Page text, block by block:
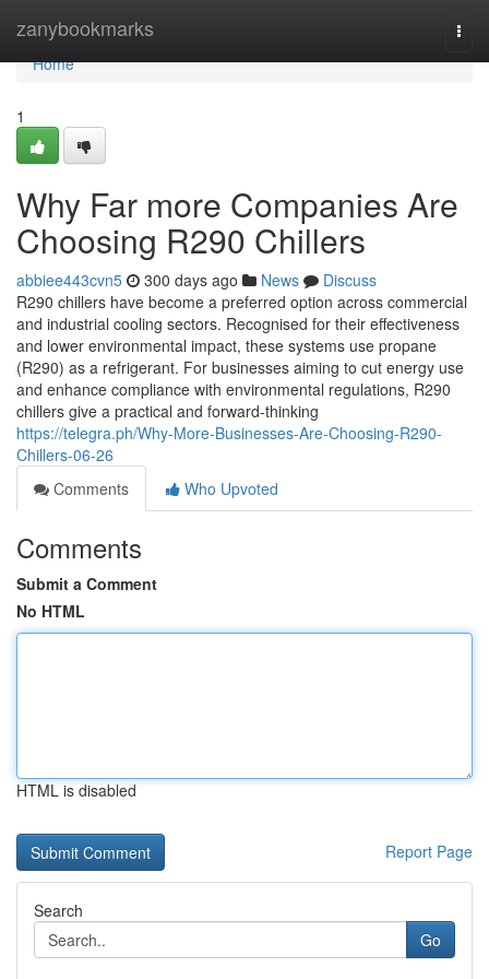
zanybookmarks
Home
Home
1
Why Far more Companies Are
Choosing R290 Chillers
abbiee443cvn5 300 days ago News
Discuss
R290 chillers have become a preferred option across commercial
and industrial cooling sectors. Recognised for their effectiveness
and lower environmental impact, these systems use propane
(R290) as a refrigerant. For businesses aiming to cut energy use
and enhance compliance with environmental regulations, R290
chillers give a practical and forward-thinking
https://telegra.ph/Why-More-Businesses-Are-Choosing-R290-
Chillers-06-26
Comments
Who Upvoted
Comments
Submit a Comment
No HTML
HTML is disabled
Report Page
Search
Go